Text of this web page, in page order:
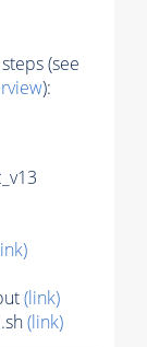
(see
):
(link)
(link)